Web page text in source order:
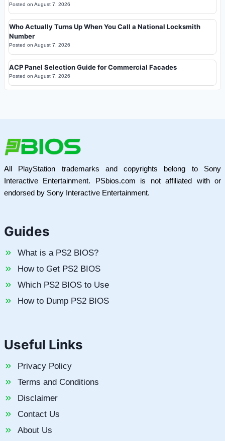
Posted on August 7, 2026
Who Actually Turns Up When You Call a National Locksmith
Number
Posted on August 7, 2026
ACP Panel Selection Guide for Commercial Facades
Posted on August 7, 2026
All PlayStation trademarks and copyrights belong to Sony
Interactive Entertainment. PSbios.com is not affiliated with or
endorsed by Sony Interactive Entertainment.
Guides
What is a PS2 BIOS?
How to Get PS2 BIOS
Which PS2 BIOS to Use
How to Dump PS2 BIOS
Useful Links
Privacy Policy
Terms and Conditions
Disclaimer
Contact Us
About Us